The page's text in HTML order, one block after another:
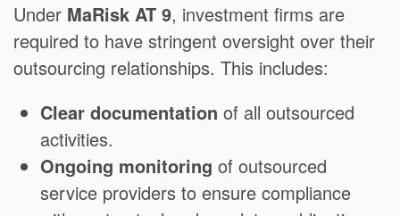
Under MaRisk AT 9, investment firms are
required to have stringent oversight over their
outsourcing relationships. This includes:
Clear documentation of all outsourced
activities.
Ongoing monitoring of outsourced
service providers to ensure compliance